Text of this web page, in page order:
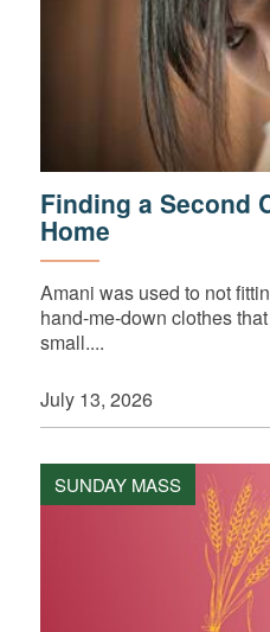
Finding a Second
Home
Amani was used to not
hand-me-down clothes
small....
July 13, 2026
SUNDAY MASS